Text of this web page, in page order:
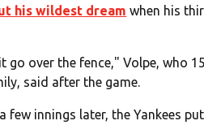
his wildest dream when his
over the fence," Volpe, who
said after the game.
innings later, the Yankees